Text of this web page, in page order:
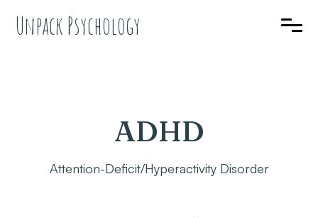
Unpack Psychology
ADHD
Attention-Deficit/Hyperactivity Disorder